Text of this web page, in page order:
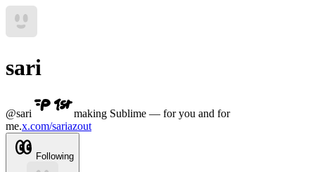
sari
@sari
making Sublime — for you and for
me.x.com/sariazout
Following